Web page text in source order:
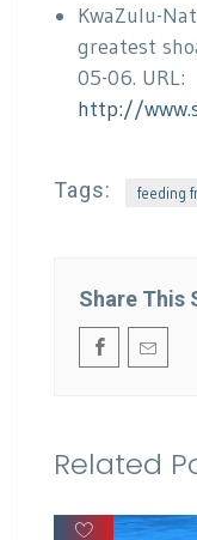
KwaZulu-
greatest
05-06. URL:
http://
Tags: feeding
Share This
Related